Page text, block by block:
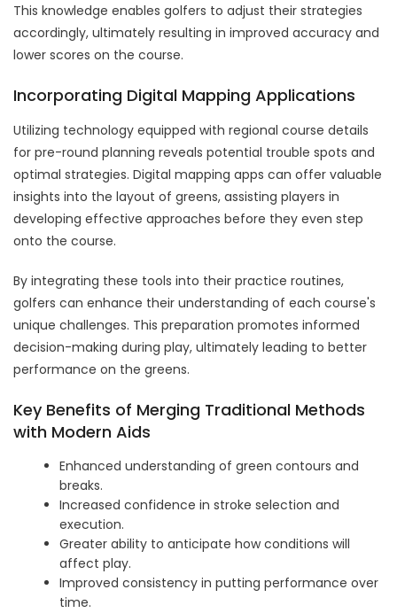
This knowledge enables golfers to adjust their strategies
accordingly, ultimately resulting in improved accuracy and
lower scores on the course.
Incorporating Digital Mapping Applications
Utilizing technology equipped with regional course details
for pre-round planning reveals potential trouble spots and
optimal strategies. Digital mapping apps can offer valuable
insights into the layout of greens, assisting players in
developing effective approaches before they even step
onto the course.
By integrating these tools into their practice routines,
golfers can enhance their understanding of each course's
unique challenges. This preparation promotes informed
decision-making during play, ultimately leading to better
performance on the greens.
Key Benefits of Merging Traditional Methods
with Modern Aids
Enhanced understanding of green contours and
breaks.
Increased confidence in stroke selection and
execution.
Greater ability to anticipate how conditions will
affect play.
Improved consistency in putting performance over
time.